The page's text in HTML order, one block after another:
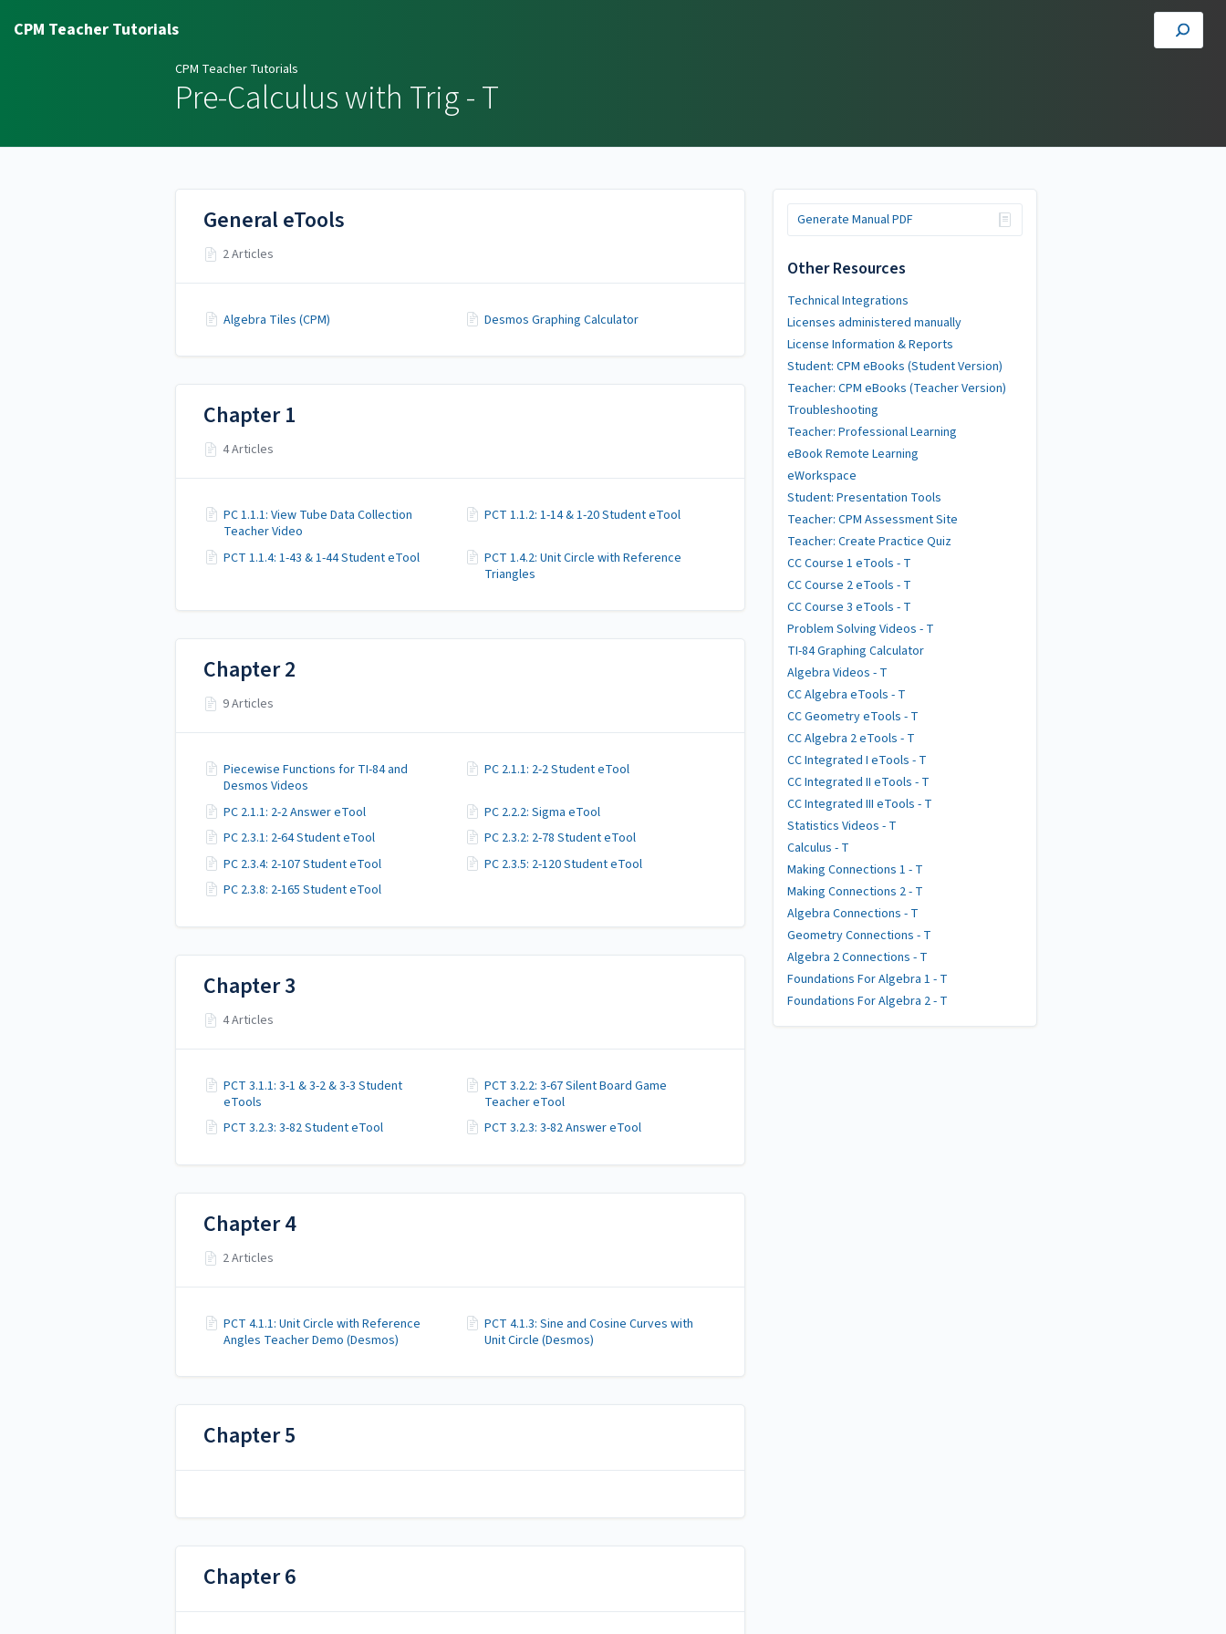
CPM Teacher Tutorials
CPM Teacher Tutorials
Pre-Calculus with Trig - T
Generate Manual PDF
Other Resources
Technical Integrations
Licenses administered manually
License Information & Reports
Student: CPM eBooks (Student Version)
Teacher: CPM eBooks (Teacher Version)
Troubleshooting
Teacher: Professional Learning
eBook Remote Learning
eWorkspace
Student: Presentation Tools
Teacher: CPM Assessment Site
Teacher: Create Practice Quiz
CC Course 1 eTools - T
CC Course 2 eTools - T
CC Course 3 eTools - T
Problem Solving Videos - T
TI-84 Graphing Calculator
Algebra Videos - T
CC Algebra eTools - T
CC Geometry eTools - T
CC Algebra 2 eTools - T
CC Integrated I eTools - T
CC Integrated II eTools - T
CC Integrated III eTools - T
Statistics Videos - T
Calculus - T
Making Connections 1 - T
Making Connections 2 - T
Algebra Connections - T
Geometry Connections - T
Algebra 2 Connections - T
Foundations For Algebra 1 - T
Foundations For Algebra 2 - T
General eTools
2 Articles
Algebra Tiles (CPM) Desmos Graphing Calculator
Chapter 1
4 Articles
PC 1.1.1: View Tube Data Collection
Teacher Video
PCT 1.1.2: 1-14 & 1-20 Student eTool
PCT 1.1.4: 1-43 & 1-44 Student eTool
PCT 1.4.2: Unit Circle with Reference
Triangles
Chapter 2
9 Articles
Piecewise Functions for TI-84 and
Desmos Videos
PC 2.1.1: 2-2 Student eTool
PC 2.1.1: 2-2 Answer eTool
PC 2.2.2: Sigma eTool
PC 2.3.1: 2-64 Student eTool
PC 2.3.2: 2-78 Student eTool
PC 2.3.4: 2-107 Student eTool
PC 2.3.5: 2-120 Student eTool
PC 2.3.8: 2-165 Student eTool
Chapter 3
4 Articles
PCT 3.1.1: 3-1 & 3-2 & 3-3 Student
eTools
PCT 3.2.2: 3-67 Silent Board Game
Teacher eTool
PCT 3.2.3: 3-82 Student eTool
PCT 3.2.3: 3-82 Answer eTool
Chapter 4
2 Articles
PCT 4.1.1: Unit Circle with Reference
Angles Teacher Demo (Desmos)
PCT 4.1.3: Sine and Cosine Curves with
Unit Circle (Desmos)
Chapter 5
Chapter 6